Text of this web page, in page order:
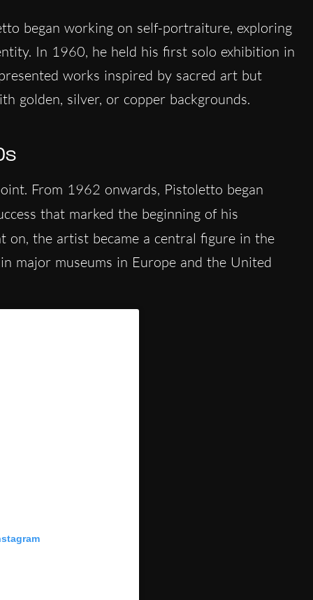
began working on self-portraiture, exploring
In 1960, he held his first solo exhibition in
works inspired by sacred art but
golden, silver, or copper backgrounds.
From 1962 onwards, Pistoletto began
that marked the beginning of his
on, the artist became a central figure in the
major museums in Europe and the United